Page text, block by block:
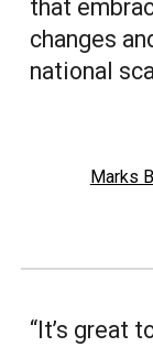
that
changes
national
Marks
“It’s great